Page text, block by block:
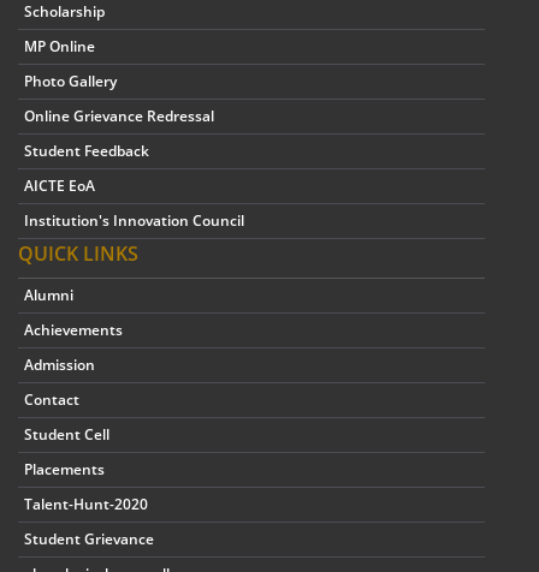
Scholarship
MP Online
Photo Gallery
Online Grievance Redressal
Student Feedback
AICTE EoA
Institution's Innovation Council
QUICK LINKS
Alumni
Achievements
Admission
Contact
Student Cell
Placements
Talent-Hunt-2020
Student Grievance